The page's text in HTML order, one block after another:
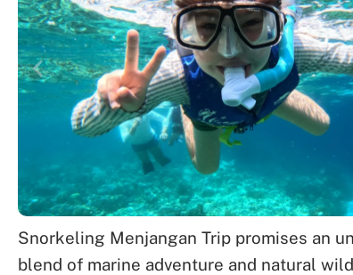
Snorkeling Menjangan Trip promises an
blend of marine adventure and natural